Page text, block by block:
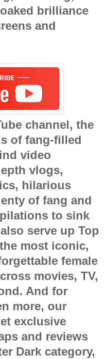
brilliance
and
channel, the
of fang-filled
video
vlogs,
hilarious
of fang and
to sink
serve up Top
most iconic,
female
movies, TV,
And for
more, our
exclusive
and reviews
Dark category,